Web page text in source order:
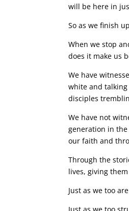
will be here in
So as we finish
When we stop
does it make us
We have
white and talking
disciples
We have not
generation in
our faith and
Through the
lives, giving
Just as we too